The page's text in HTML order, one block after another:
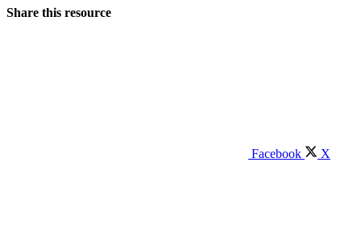
Share this resource
Facebook X